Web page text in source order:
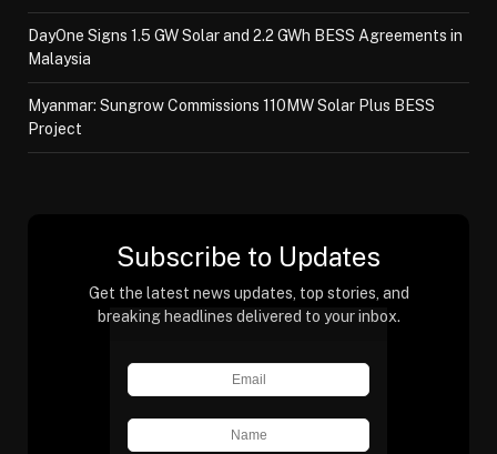
DayOne Signs 1.5 GW Solar and 2.2 GWh BESS Agreements in
Malaysia
Myanmar: Sungrow Commissions 110MW Solar Plus BESS
Project
Subscribe to Updates
Get the latest news updates, top stories, and
breaking headlines delivered to your inbox.